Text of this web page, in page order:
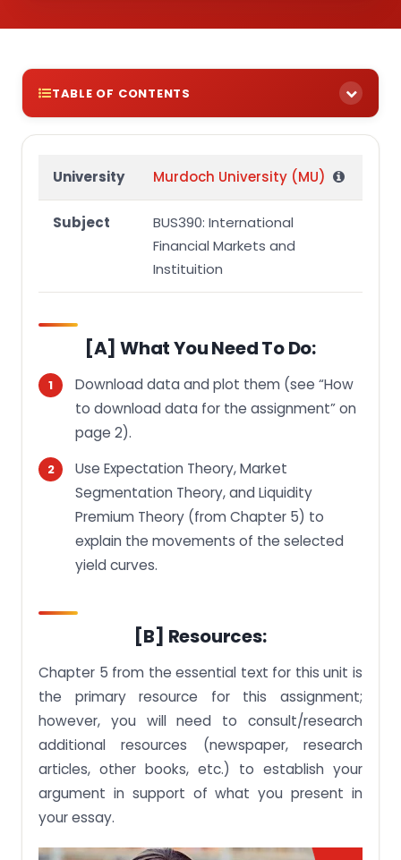
TABLE OF CONTENTS
[A] What you need to do:
[B] Resources:
[C] Structure:
[D] Reference:
[F] Formatting:
[G] Academic Integrity:
[H] Extension and Late Submission:
[I] Others:
How to Download Data for the Assignment:
University Murdoch University (MU)
Subject
BUS390: International
Financial Markets and
Instituition
[A] What You Need To Do:
Download data and plot them (see “How
to download data for the assignment” on
page 2).
Use Expectation Theory, Market
Segmentation Theory, and Liquidity
Premium Theory (from Chapter 5) to
explain the movements of the selected
yield curves.
[B] Resources:
Chapter 5 from the essential text for this unit is
the primary resource for this assignment;
however, you will need to consult/research
additional resources (newspaper, research
articles, other books, etc.) to establish your
argument in support of what you present in
your essay.